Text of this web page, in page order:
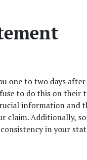
one to two days
to do this on their
information and
claim. Additionally,
in your